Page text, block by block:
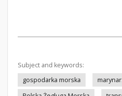
Subject and keywords:
gospodarka morska